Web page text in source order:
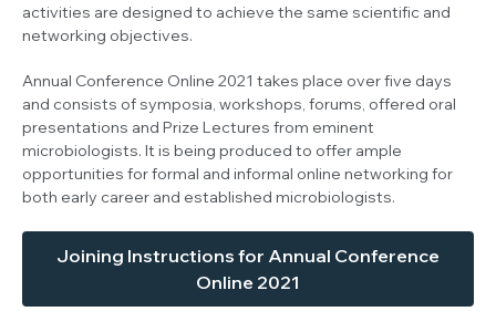
activities are designed to achieve the same scientific and
networking objectives.
Annual Conference Online 2021 takes place over five days
and consists of symposia, workshops, forums, offered oral
presentations and Prize Lectures from eminent
microbiologists. It is being produced to offer ample
opportunities for formal and informal online networking for
both early career and established microbiologists.
Joining Instructions for Annual Conference
Online 2021